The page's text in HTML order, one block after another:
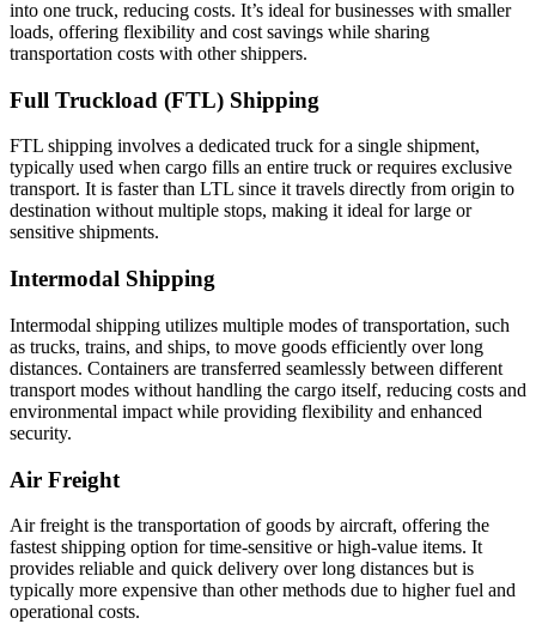
into one truck, reducing costs. It’s ideal for businesses with smaller
loads, offering flexibility and cost savings while sharing
transportation costs with other shippers.
Full Truckload (FTL) Shipping
FTL shipping involves a dedicated truck for a single shipment,
typically used when cargo fills an entire truck or requires exclusive
transport. It is faster than LTL since it travels directly from origin to
destination without multiple stops, making it ideal for large or
sensitive shipments.
Intermodal Shipping
Intermodal shipping utilizes multiple modes of transportation, such
as trucks, trains, and ships, to move goods efficiently over long
distances. Containers are transferred seamlessly between different
transport modes without handling the cargo itself, reducing costs and
environmental impact while providing flexibility and enhanced
security.
Air Freight
Air freight is the transportation of goods by aircraft, offering the
fastest shipping option for time-sensitive or high-value items. It
provides reliable and quick delivery over long distances but is
typically more expensive than other methods due to higher fuel and
operational costs.